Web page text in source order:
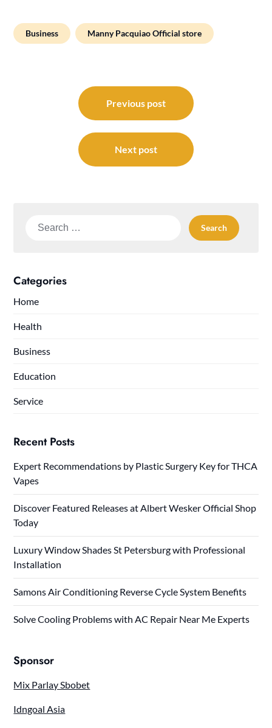
Business Manny Pacquiao Official store
navigation
Previous post
Next post
Search
Categories
Home
Health
Business
Education
Service
Recent Posts
Expert Recommendations by Plastic Surgery Key for THCA
Vapes
Discover Featured Releases at Albert Wesker Official Shop
Today
Luxury Window Shades St Petersburg with Professional
Installation
Samons Air Conditioning Reverse Cycle System Benefits
Solve Cooling Problems with AC Repair Near Me Experts
Sponsor
Mix Parlay Sbobet
Idngoal Asia